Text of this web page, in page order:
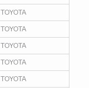
TOYOTA
TOYOTA
TOYOTA
TOYOTA
TOYOTA